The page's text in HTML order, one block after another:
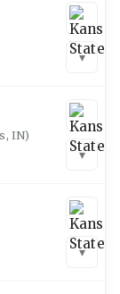
▾
IN)
▾
▾